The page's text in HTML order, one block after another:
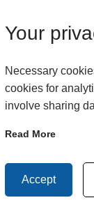
Your
Necessary
cookies for
involve sharing
Read More
Accept